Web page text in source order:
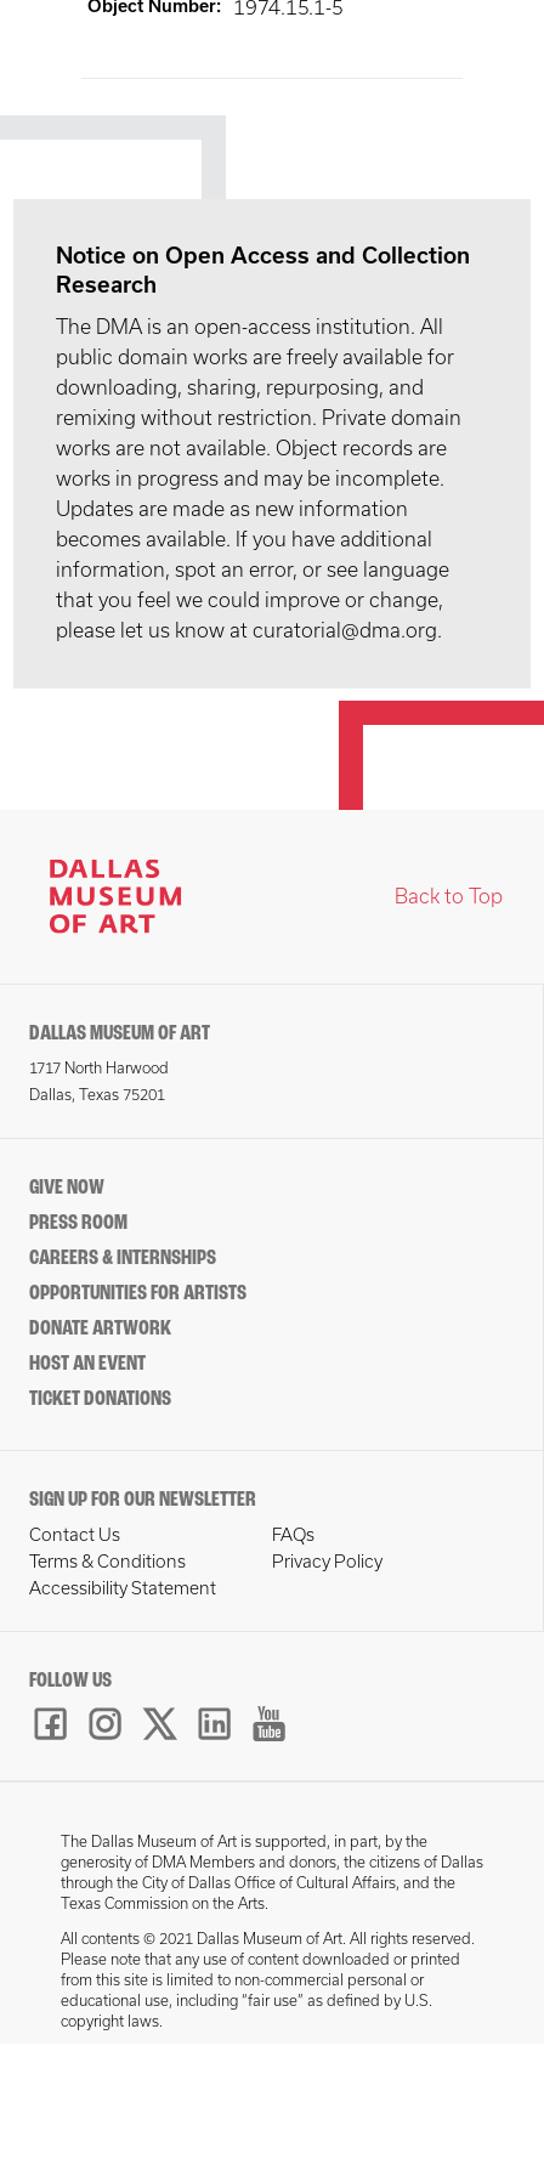
Object Number: 1974.15.1-5
Notice on Open Access and Collection
Research
The DMA is an open-access institution. All
public domain works are freely available for
downloading, sharing, repurposing, and
remixing without restriction. Private domain
works are not available. Object records are
works in progress and may be incomplete.
Updates are made as new information
becomes available. If you have additional
information, spot an error, or see language
that you feel we could improve or change,
please let us know at curatorial@dma.org.
Back to Top
DALLAS MUSEUM OF ART
1717 North Harwood
Dallas, Texas 75201
GIVE NOW
PRESS ROOM
CAREERS & INTERNSHIPS
OPPORTUNITIES FOR ARTISTS
DONATE ARTWORK
HOST AN EVENT
TICKET DONATIONS
SIGN UP FOR OUR NEWSLETTER
Contact Us
FAQs
Terms & Conditions
Privacy Policy
Accessibility Statement
FOLLOW US
The Dallas Museum of Art is supported, in part, by the
generosity of DMA Members and donors, the citizens of Dallas
through the City of Dallas Office of Cultural Affairs, and the
Texas Commission on the Arts.
All contents © 2021 Dallas Museum of Art. All rights reserved.
Please note that any use of content downloaded or printed
from this site is limited to non-commercial personal or
educational use, including “fair use” as defined by U.S.
copyright laws.